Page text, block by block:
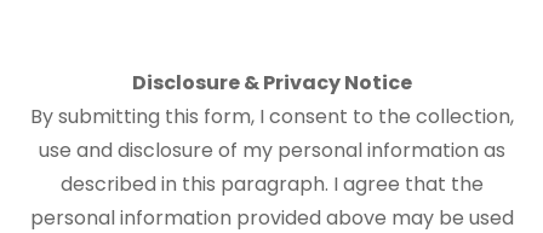
Disclosure & Privacy Notice
By submitting this form, I consent to the collection,
use and disclosure of my personal information as
described in this paragraph. I agree that the
personal information provided above may be used